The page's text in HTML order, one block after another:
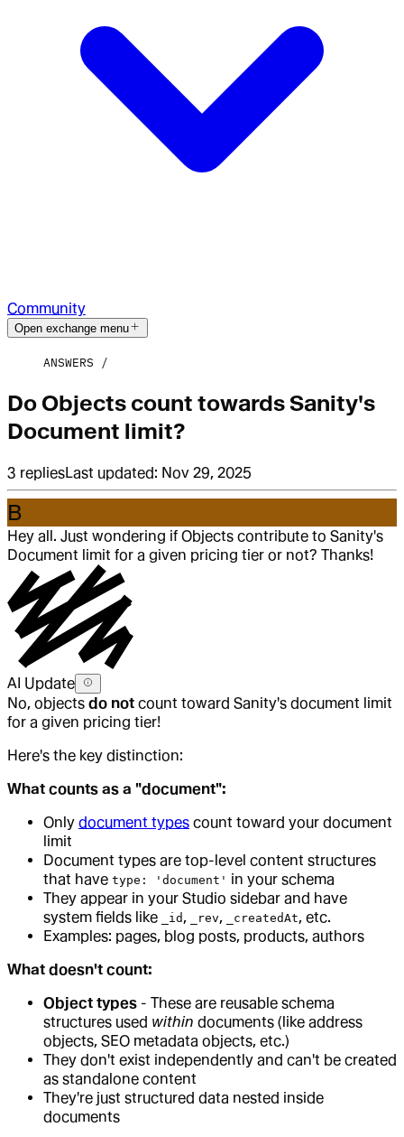
Community
Open exchange menu
ANSWERS
Do Objects count towards Sanity's
Document limit?
3 repliesLast updated: Nov 29, 2025
B
Hey all. Just wondering if Objects contribute to Sanity's
Document limit for a given pricing tier or not? Thanks!
AI Update
No, objects do not count toward Sanity's document limit
for a given pricing tier!
Here's the key distinction:
What counts as a "document":
Only document types count toward your document
limit
Document types are top-level content structures
that have type: 'document' in your schema
They appear in your Studio sidebar and have
system fields like
_id , _rev, _createdAt, etc.
Examples: pages, blog posts, products, authors
What doesn't count:
Object types - These are reusable schema
structures used within documents (like address
objects, SEO metadata objects, etc.)
They don't exist independently and can't be created
as standalone content
They're just structured data nested inside
documents